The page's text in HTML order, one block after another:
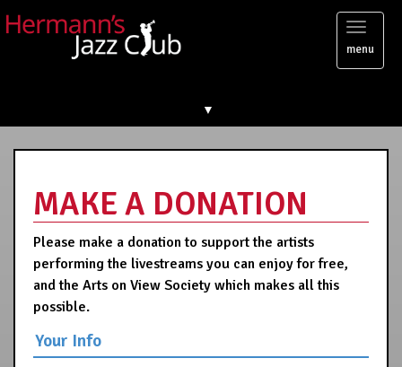
Toggle
menu
▼
MAKE A DONATION
Please make a donation to support the artists
performing the livestreams you can enjoy for free,
and the Arts on View Society which makes all this
possible.
Your Info